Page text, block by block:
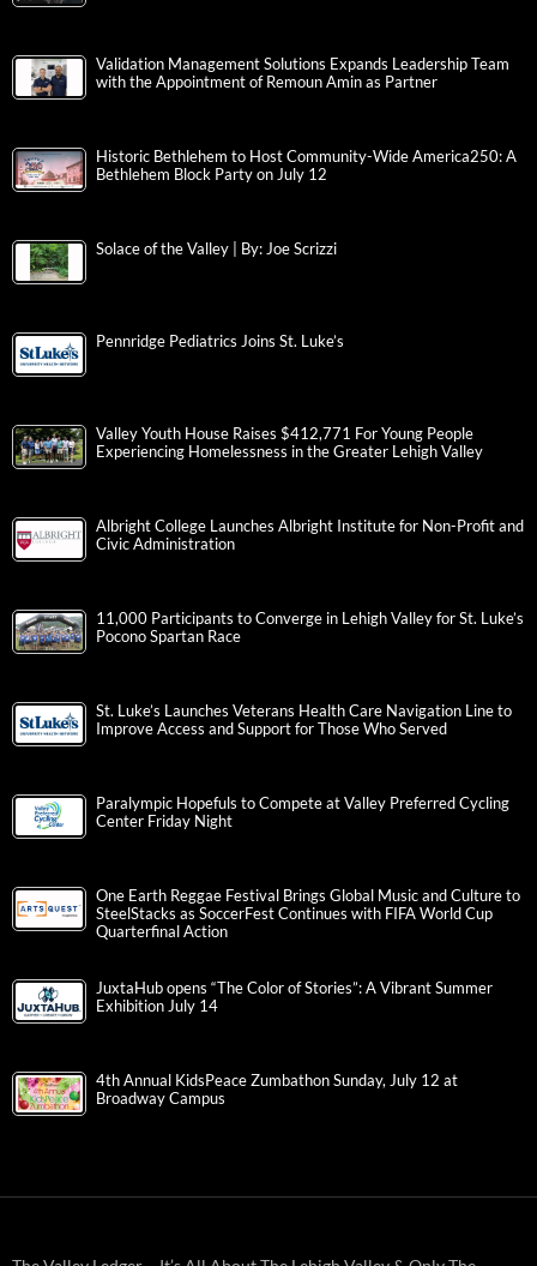
Validation Management Solutions Expands Leadership Team
with the Appointment of Remoun Amin as Partner
Historic Bethlehem to Host Community-Wide America250: A
Bethlehem Block Party on July 12
Solace of the Valley | By: Joe Scrizzi
Pennridge Pediatrics Joins St. Luke’s
Valley Youth House Raises $412,771 For Young People
Experiencing Homelessness in the Greater Lehigh Valley
Albright College Launches Albright Institute for Non-Profit and
Civic Administration
11,000 Participants to Converge in Lehigh Valley for St. Luke’s
Pocono Spartan Race
St. Luke’s Launches Veterans Health Care Navigation Line to
Improve Access and Support for Those Who Served
Paralympic Hopefuls to Compete at Valley Preferred Cycling
Center Friday Night
One Earth Reggae Festival Brings Global Music and Culture to
SteelStacks as SoccerFest Continues with FIFA World Cup
Quarterfinal Action
JuxtaHub opens “The Color of Stories”: A Vibrant Summer
Exhibition July 14
4th Annual KidsPeace Zumbathon Sunday, July 12 at
Broadway Campus